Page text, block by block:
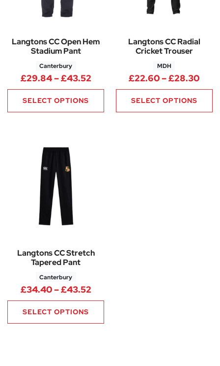
Langtons CC Open Hem
Stadium Pant
Canterbury
£29.84–£43.52Price range: £29.84 through
SELECT OPTIONS
Langtons CC Radial
Cricket Trouser
MDH
£22.60–£28.30
SELECT OPTIONS
Langtons CC Stretch
Tapered Pant
Canterbury
£34.40–£43.52Price range: £34.40 through
SELECT OPTIONS